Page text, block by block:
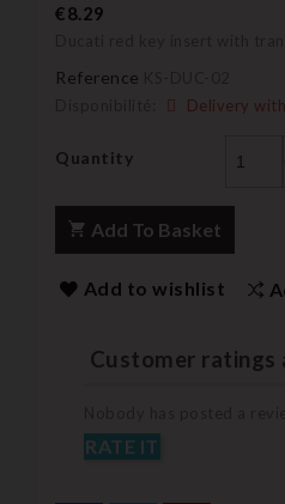
€8.29
Reference
Delivery
Quantity
Add To Basket
Add to wishlist
Customer ratings
RATE IT